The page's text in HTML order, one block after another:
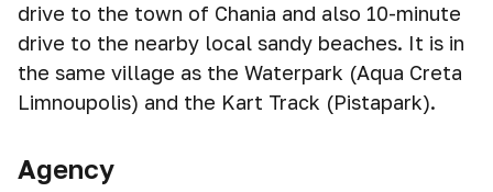
drive to the town of Chania and also 10-minute
drive to the nearby local sandy beaches. It is in
the same village as the Waterpark (Aqua Creta
Limnoupolis) and the Kart Track (Pistapark).
Agency